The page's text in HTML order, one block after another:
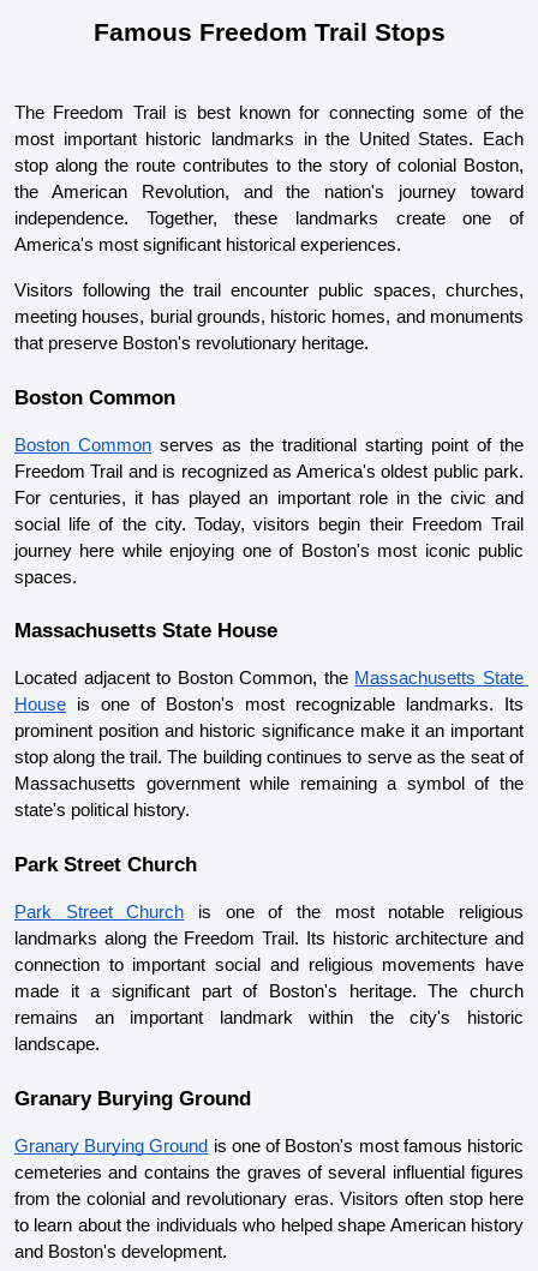
Famous Freedom Trail Stops
The Freedom Trail is best known for connecting some of the
most important historic landmarks in the United States. Each
stop along the route contributes to the story of colonial Boston,
the American Revolution, and the nation's journey toward
independence. Together, these landmarks create one of
America's most significant historical experiences.
Visitors following the trail encounter public spaces, churches,
meeting houses, burial grounds, historic homes, and monuments
that preserve Boston's revolutionary heritage.
Boston Common
Boston Common serves as the traditional starting point of the
Freedom Trail and is recognized as America's oldest public park.
For centuries, it has played an important role in the civic and
social life of the city. Today, visitors begin their Freedom Trail
journey here while enjoying one of Boston's most iconic public
spaces.
Massachusetts State House
Located adjacent to Boston Common, the Massachusetts State
House is one of Boston's most recognizable landmarks. Its
prominent position and historic significance make it an important
stop along the trail. The building continues to serve as the seat of
Massachusetts government while remaining a symbol of the
state's political history.
Park Street Church
Park Street Church is one of the most notable religious
landmarks along the Freedom Trail. Its historic architecture and
connection to important social and religious movements have
made it a significant part of Boston's heritage. The church
remains an important landmark within the city's historic
landscape.
Granary Burying Ground
Granary Burying Ground is one of Boston's most famous historic
cemeteries and contains the graves of several influential figures
from the colonial and revolutionary eras. Visitors often stop here
to learn about the individuals who helped shape American history
and Boston's development.